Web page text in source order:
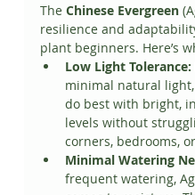
The Chinese Evergreen
resilience and
plant beginners. Here’s
Low Light Tolerance:
minimal natural
do best with bright,
levels without
corners, bedrooms,
Minimal Watering
frequent watering,